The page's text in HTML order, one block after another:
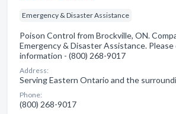
Emergency & Disaster Assistance
Poison Control from Brockville, ON.
Emergency & Disaster Assistance. Please
information - (800) 268-9017
Address:
Serving Eastern Ontario and the
Phone:
(800) 268-9017